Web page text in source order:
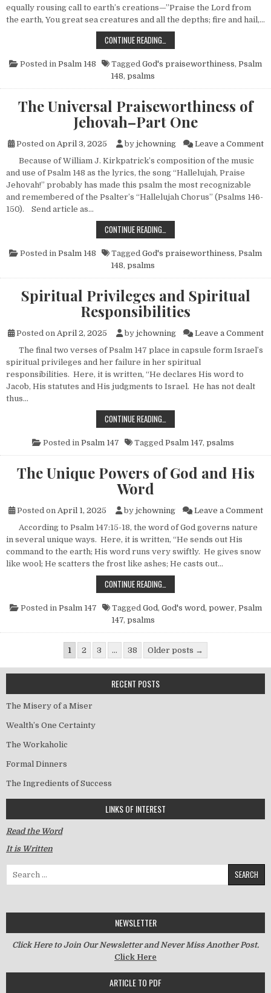
equally rousing call to earth’s creations—”Praise the Lord from
the earth, You great sea creatures and all the depths; fire and hail,…
CONTINUE READING…
Posted in Psalm 148 Tagged God's praiseworthiness, Psalm
148, psalms
The Universal Praiseworthiness of
Jehovah–Part One
Posted on April 3, 2025 by jchowning Leave a Comment
Because of William J. Kirkpatrick’s composition of the music
and use of Psalm 148 as the lyrics, the song “Hallelujah, Praise
Jehovah!” probably has made this psalm the most recognizable
and remembered of the Psalter’s “Hallelujah Chorus” (Psalms 146-
150). Send article as…
CONTINUE READING…
Posted in Psalm 148 Tagged God's praiseworthiness, Psalm
148, psalms
Spiritual Privileges and Spiritual
Responsibilities
Posted on April 2, 2025 by jchowning Leave a Comment
The final two verses of Psalm 147 place in capsule form Israel’s
spiritual privileges and her failure in her spiritual
responsibilities. Here, it is written, “He declares His word to
Jacob, His statutes and His judgments to Israel. He has not dealt
thus…
CONTINUE READING…
Posted in Psalm 147 Tagged Psalm 147, psalms
The Unique Powers of God and His
Word
Posted on April 1, 2025 by jchowning Leave a Comment
According to Psalm 147:15-18, the word of God governs nature
in several unique ways. Here, it is written, “He sends out His
command to the earth; His word runs very swiftly. He gives snow
like wool; He scatters the frost like ashes; He casts out…
CONTINUE READING…
Posted in Psalm 147 Tagged God, God's word, power, Psalm
147, psalms
Posts pagination
1 2 3 … 38 Older posts →
RECENT POSTS
The Misery of a Miser
Wealth’s One Certainty
The Workaholic
Formal Dinners
The Ingredients of Success
LINKS OF INTEREST
Read the Word
It is Written
Search for:
NEWSLETTER
Click Here to Join Our Newsletter and Never Miss Another Post.
Click Here
ARTICLE TO PDF